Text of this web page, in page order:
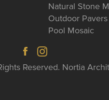
Natural Stone
Outdoor Pavers
Pool Mosaic
Reserved. Nortia